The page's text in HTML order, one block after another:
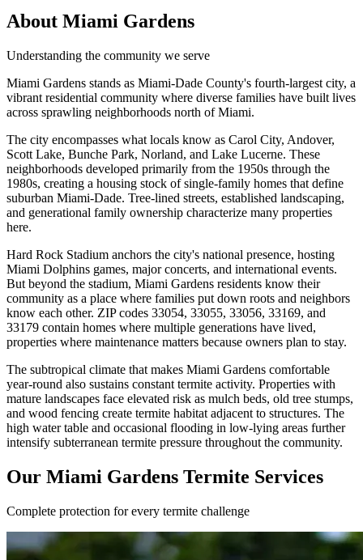
About Miami Gardens
Understanding the community we serve
Miami Gardens stands as Miami-Dade County's fourth-largest city, a
vibrant residential community where diverse families have built lives
across sprawling neighborhoods north of Miami.
The city encompasses what locals know as Carol City, Andover,
Scott Lake, Bunche Park, Norland, and Lake Lucerne. These
neighborhoods developed primarily from the 1950s through the
1980s, creating a housing stock of single-family homes that define
suburban Miami-Dade. Tree-lined streets, established landscaping,
and generational family ownership characterize many properties
here.
Hard Rock Stadium anchors the city's national presence, hosting
Miami Dolphins games, major concerts, and international events.
But beyond the stadium, Miami Gardens residents know their
community as a place where families put down roots and neighbors
know each other. ZIP codes 33054, 33055, 33056, 33169, and
33179 contain homes where multiple generations have lived,
properties where maintenance matters because owners plan to stay.
The subtropical climate that makes Miami Gardens comfortable
year-round also sustains constant termite activity. Properties with
mature landscapes face elevated risk as mulch beds, old tree stumps,
and wood fencing create termite habitat adjacent to structures. The
high water table and occasional flooding in low-lying areas further
intensify subterranean termite pressure throughout the community.
Our Miami Gardens Termite Services
Complete protection for every termite challenge